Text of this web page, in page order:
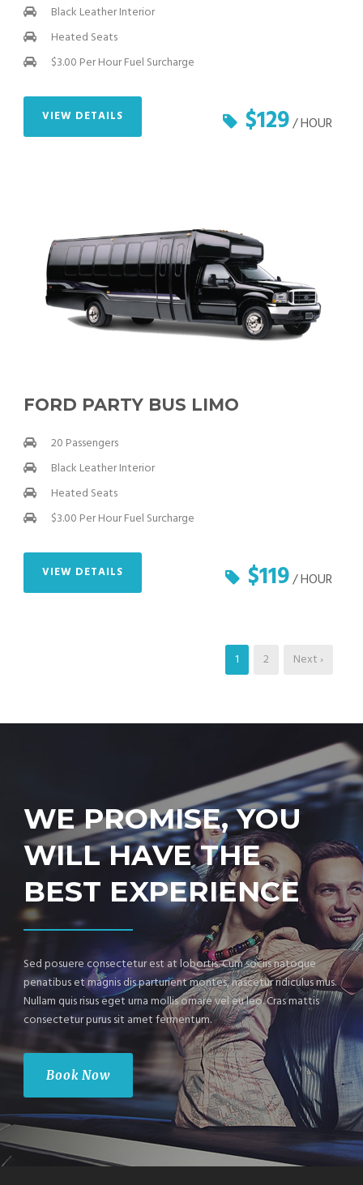
Black Leather Interior
Heated Seats
$3.00 Per Hour Fuel Surcharge
$129/ HOUR
VIEW DETAILS
FORD PARTY BUS LIMO
20 Passengers
Black Leather Interior
Heated Seats
$3.00 Per Hour Fuel Surcharge
$119/ HOUR
VIEW DETAILS
1 2 Next ›
WE PROMISE, YOU
WILL HAVE THE
BEST EXPERIENCE
Sed posuere consectetur est at lobortis. Cum sociis natoque
penatibus et magnis dis parturient montes, nascetur ridiculus mus.
Nullam quis risus eget urna mollis ornare vel eu leo. Cras mattis
consectetur purus sit amet fermentum.
Book Now